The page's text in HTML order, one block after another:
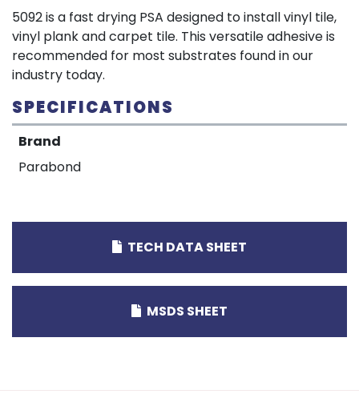
5092 is a fast drying PSA designed to install vinyl tile,
vinyl plank and carpet tile. This versatile adhesive is
recommended for most substrates found in our
industry today.
SPECIFICATIONS
Brand
Parabond
TECH DATA SHEET
MSDS SHEET